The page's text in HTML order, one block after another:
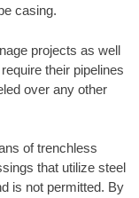
casing.
projects as well
their pipelines
over any other
of trenchless
that utilize steel
is not permitted. By